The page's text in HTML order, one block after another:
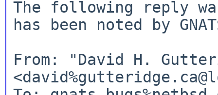
The following reply
has been noted by
From: "David H.